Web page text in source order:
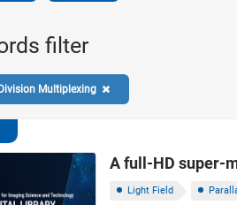
filter
Multiplexing
A full-HD super-
Light Field